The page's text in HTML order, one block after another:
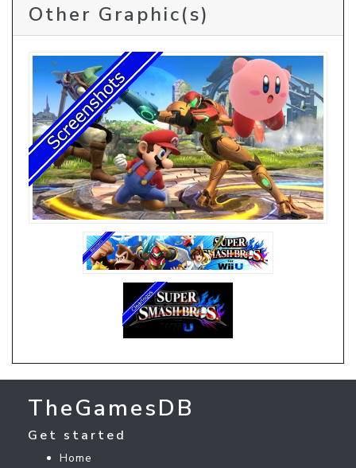
Other Graphic(s)
TheGamesDB
Get started
Home